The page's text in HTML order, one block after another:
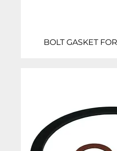
BOLT GASKET